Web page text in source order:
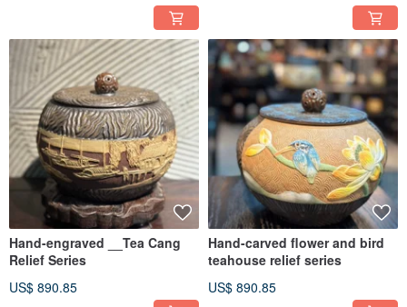
Hand-engraved __Tea Cang
Relief Series
US$ 890.85
Hand-carved flower and bird
teahouse relief series
US$ 890.85